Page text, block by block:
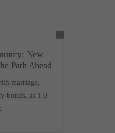
New
Path Ahead
marriage,
bonds, as 1.0